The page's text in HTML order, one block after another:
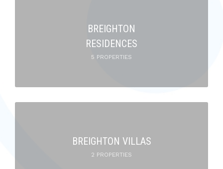
BREIGHTON
RESIDENCES
5 PROPERTIES
BREIGHTON VILLAS
2 PROPERTIES